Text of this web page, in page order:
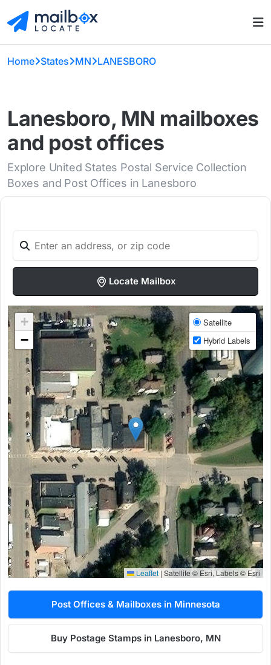
Home States MN LANESBORO
Lanesboro, MN mailboxes
and post offices
Explore United States Postal Service Collection
Boxes and Post Offices in Lanesboro
Locate Mailbox
+
−
Satellite
Hybrid Labels
Leaflet | Satellite © Esri, Labels © Esri
Post Offices & Mailboxes in Minnesota
Buy Postage Stamps in Lanesboro, MN